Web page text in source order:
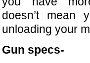
doesn’t mean
unloading your
Gun specs-